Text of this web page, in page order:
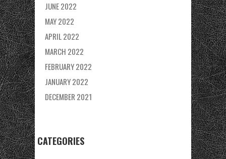
JUNE 2022
MAY 2022
APRIL 2022
MARCH 2022
FEBRUARY 2022
JANUARY 2022
DECEMBER 2021
CATEGORIES